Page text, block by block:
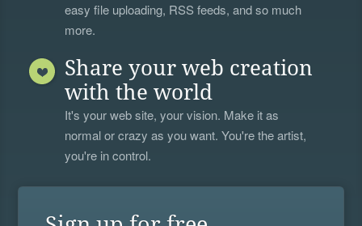
easy file uploading, RSS feeds, and so much
more.
Share your web creation
with the world
It's your web site, your vision. Make it as
normal or crazy as you want. You're the artist,
you're in control.